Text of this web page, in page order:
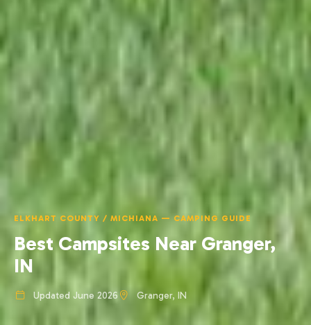
ELKHART COUNTY / MICHIANA — CAMPING GUIDE
Best Campsites Near Granger,
IN
Updated June 2026 Granger, IN